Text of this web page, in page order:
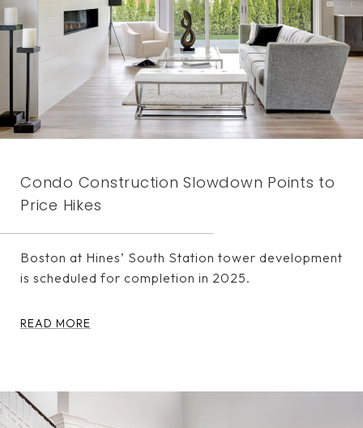
Condo Construction Slowdown Points to
Price Hikes
Boston at Hines’ South Station tower development
is scheduled for completion in 2025.
READ MORE